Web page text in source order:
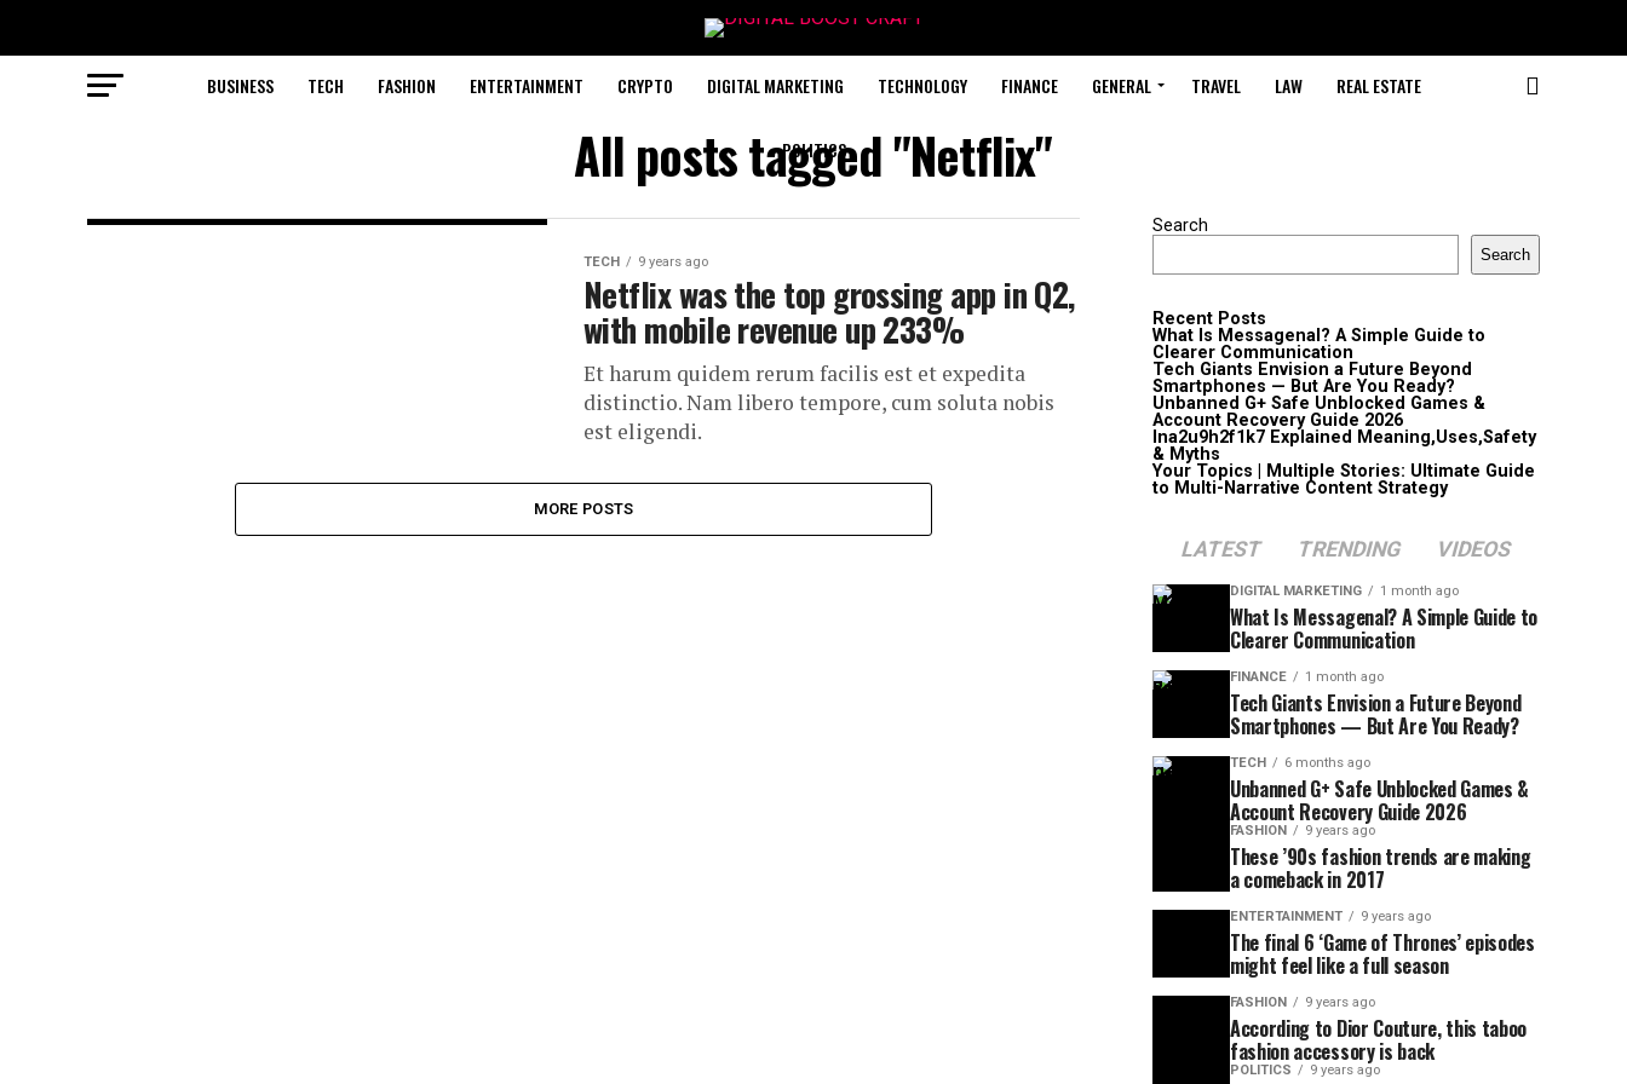
BUSINESS TECH FASHION ENTERTAINMENT CRYPTO DIGITAL MARKETING TECHNOLOGY FINANCE GENERAL TRAVEL LAW REAL ESTATE
POLITICS
All posts tagged "Netflix"
TECH 9 years ago
Netflix was the top grossing app in Q2,
with mobile revenue up 233%
Et harum quidem rerum facilis est et expedita
distinctio. Nam libero tempore, cum soluta nobis
est eligendi.
MORE POSTS
Search
Search
Recent Posts
What Is Messagenal? A Simple Guide to
Clearer Communication
Tech Giants Envision a Future Beyond
Smartphones — But Are You Ready?
Unbanned G+ Safe Unblocked Games &
Account Recovery Guide 2026
lna2u9h2f1k7 Explained Meaning,Uses,Safety
& Myths
Your Topics | Multiple Stories: Ultimate Guide
to Multi-Narrative Content Strategy
LATEST TRENDING VIDEOS
DIGITAL MARKETING 1 month ago
What Is Messagenal? A Simple Guide to
Clearer Communication
FINANCE 1 month ago
Tech Giants Envision a Future Beyond
Smartphones — But Are You Ready?
TECH 6 months ago
Unbanned G+ Safe Unblocked Games &
Account Recovery Guide 2026
FASHION 9 years ago
These ’90s fashion trends are making
a comeback in 2017
ENTERTAINMENT 9 years ago
The final 6 ‘Game of Thrones’ episodes
might feel like a full season
FASHION 9 years ago
According to Dior Couture, this taboo
fashion accessory is back
POLITICS 9 years ago